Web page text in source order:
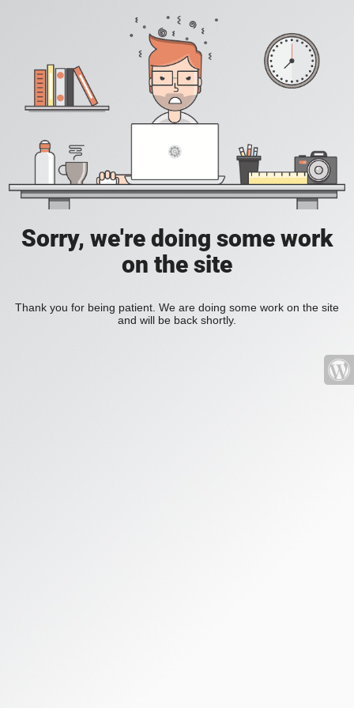
Sorry, we're doing some work
on the site
Thank you for being patient. We are doing some work on the site
and will be back shortly.